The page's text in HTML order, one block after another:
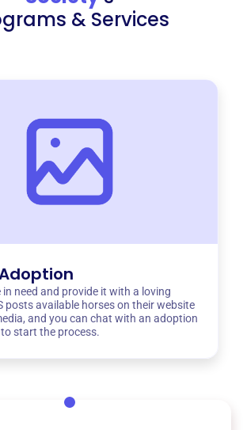
& Services
in need and provide it with a loving
posts available horses on their website
and you can chat with an adoption
start the process.